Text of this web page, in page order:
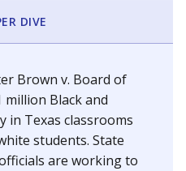
DIVE
Brown v. Board of
million Black and
in Texas classrooms
students. State
are working to